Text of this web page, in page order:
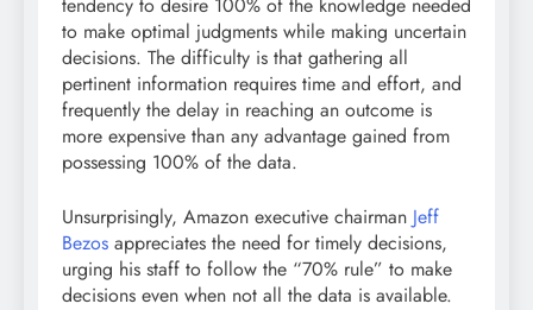
to make optimal judgments while making uncertain
decisions. The difficulty is that gathering all
pertinent information requires time and effort, and
frequently the delay in reaching an outcome is
more expensive than any advantage gained from
possessing 100% of the data.
Unsurprisingly, Amazon executive chairman Jeff
Bezos appreciates the need for timely decisions,
urging his staff to follow the “70% rule” to make
decisions even when not all the data is available.